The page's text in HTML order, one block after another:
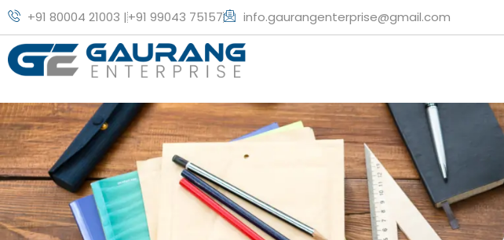
+91 80004 21003 |+91 99043 75157 info.gaurangenterprise@gmail.com